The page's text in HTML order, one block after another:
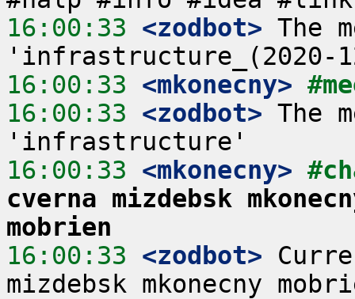
16:00:33 <zodbot> The
16:00:33 <mkonecny>
16:00:33 <zodbot> The
16:00:33 <mkonecny>
cverna mizdebsk
mobrien
16:00:33 <zodbot>
mizdebsk mkonecny